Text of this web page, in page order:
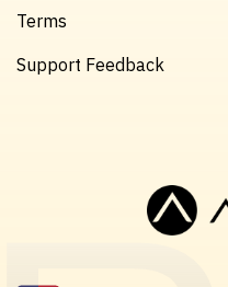
Terms
Support Feedback